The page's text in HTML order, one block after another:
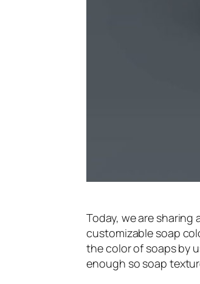
Today, we are
customizable soap
the color of soaps by
enough so soap